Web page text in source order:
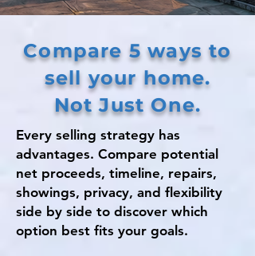
Compare 5 ways to
sell your home.
Not Just One.
Every selling strategy has
advantages. Compare potential
net proceeds, timeline, repairs,
showings, privacy, and flexibility
side by side to discover which
option best fits your goals.